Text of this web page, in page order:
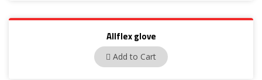
Allflex glove
Allflex
Add to Cart